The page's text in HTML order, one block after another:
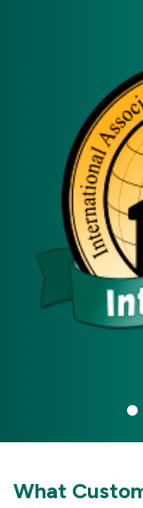
What